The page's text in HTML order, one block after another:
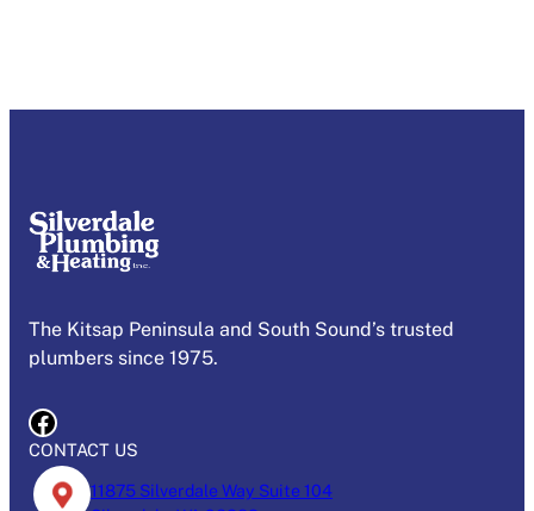
The Kitsap Peninsula and South Sound’s trusted
plumbers since 1975.
Facebook
CONTACT US
11875 Silverdale Way Suite 104